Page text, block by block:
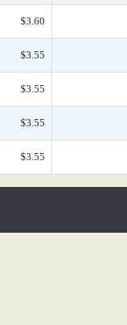
$3.60
$3.55
$3.55
$3.55
$3.55